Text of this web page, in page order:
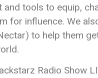
and tools to equip,
for influence. We
to help them
Radio Show